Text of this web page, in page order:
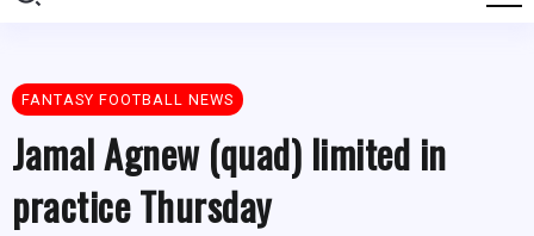
FANTASY FOOTBALL NEWS
Jamal Agnew (quad) limited in
practice Thursday